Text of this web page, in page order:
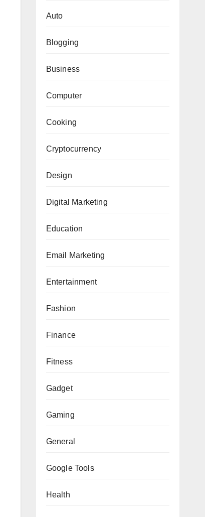
Auto
Blogging
Business
Computer
Cooking
Cryptocurrency
Design
Digital Marketing
Education
Email Marketing
Entertainment
Fashion
Finance
Fitness
Gadget
Gaming
General
Google Tools
Health